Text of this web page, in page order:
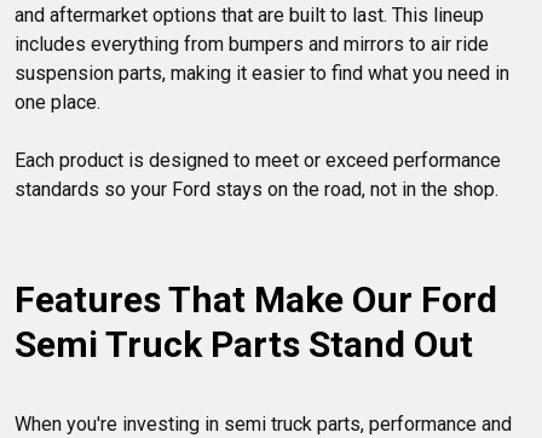
and aftermarket options that are built to last. This lineup
includes everything from bumpers and mirrors to air ride
suspension parts, making it easier to find what you need in
one place.
Each product is designed to meet or exceed performance
standards so your Ford stays on the road, not in the shop.
Features That Make Our Ford
Semi Truck Parts Stand Out
When you're investing in semi truck parts, performance and